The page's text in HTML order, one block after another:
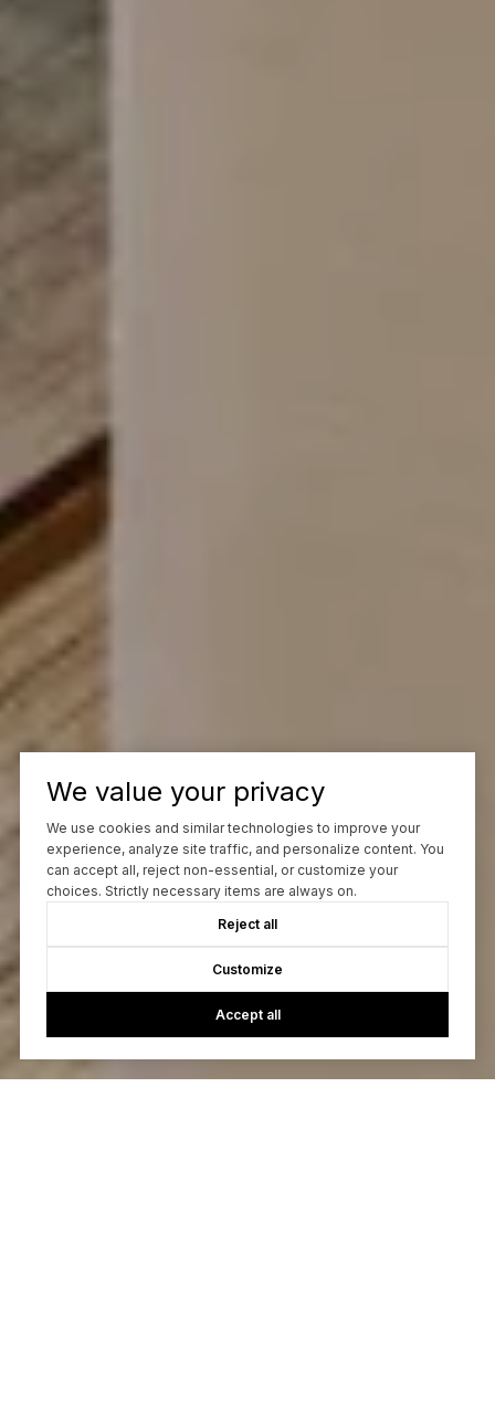
We value your privacy
We use cookies and similar technologies to improve your
experience, analyze site traffic, and personalize content. You
can accept all, reject non-essential, or customize your
choices. Strictly necessary items are always on.
Reject all
Customize
Accept all